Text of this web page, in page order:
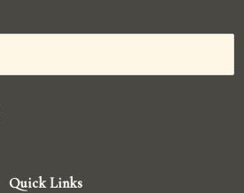
Quick Links